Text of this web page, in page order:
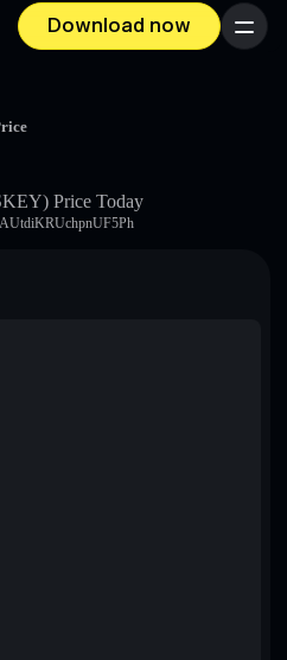
Download now Menu
Price Today